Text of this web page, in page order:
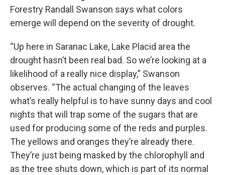
Forestry Randall Swanson says what colors
emerge will depend on the severity of drought.
“Up here in Saranac Lake, Lake Placid area the
drought hasn’t been real bad. So we’re looking at a
likelihood of a really nice display,” Swanson
observes. “The actual changing of the leaves
what’s really helpful is to have sunny days and cool
nights that will trap some of the sugars that are
used for producing some of the reds and purples.
The yellows and oranges they’re already there.
They’re just being masked by the chlorophyll and
as the tree shuts down, which is part of its normal